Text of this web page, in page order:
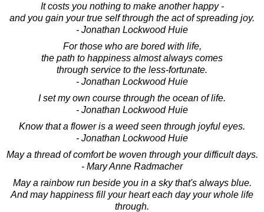
It costs you nothing to make another happy -
and you gain your true self through the act of spreading joy.
- Jonathan Lockwood Huie
For those who are bored with life,
the path to happiness almost always comes
through service to the less-fortunate.
- Jonathan Lockwood Huie
I set my own course through the ocean of life.
- Jonathan Lockwood Huie
Know that a flower is a weed seen through joyful eyes.
- Jonathan Lockwood Huie
May a thread of comfort be woven through your difficult days.
- Mary Anne Radmacher
May a rainbow run beside you in a sky that's always blue.
And may happiness fill your heart each day your whole life
through.